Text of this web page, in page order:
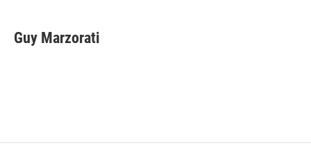
Guy Marzorati